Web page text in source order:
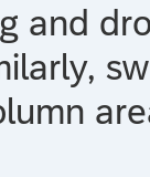
and